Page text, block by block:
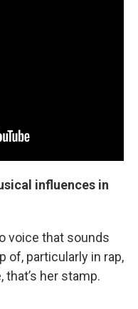
influences in
voice that sounds
of, particularly in rap,
her stamp.